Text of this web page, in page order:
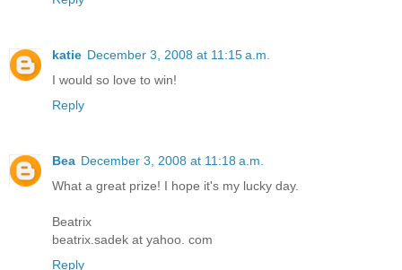
katie December 3, 2008 at 11:15 a.m.
I would so love to win!
Reply
Bea December 3, 2008 at 11:18 a.m.
What a great prize! I hope it's my lucky day.
Beatrix
beatrix.sadek at yahoo. com
Reply